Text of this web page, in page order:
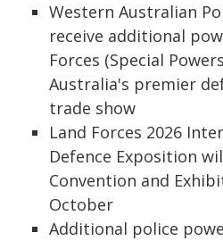
Western Australian
receive additional
Forces (Special
Australia's premier
trade show
Land Forces 2026
Defence Exposition
Convention and
October
Additional police